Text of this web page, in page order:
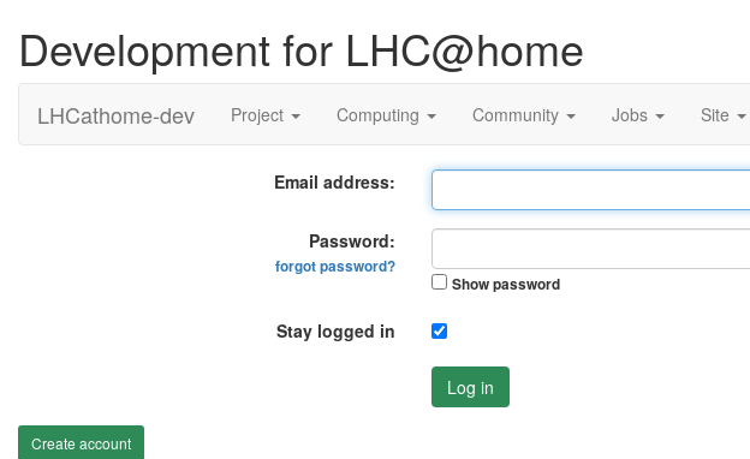
Development for LHC@home
LHCathome-dev Project Computing Community Jobs Site
Email address:
Password:
forgot password?
Show password
Stay logged in
Log in
Create account